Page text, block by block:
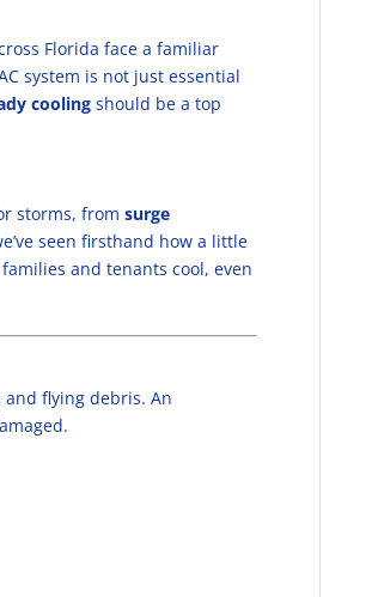
Florida face a familiar
system is not just essential
cooling should be a top
storms, from surge
seen firsthand how a little
and tenants cool, even
flying debris. An